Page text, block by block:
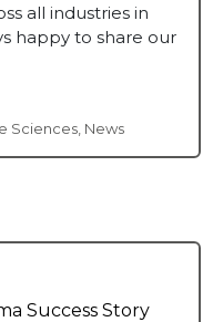
all industries in
happy to share our
Sciences News
Success Story